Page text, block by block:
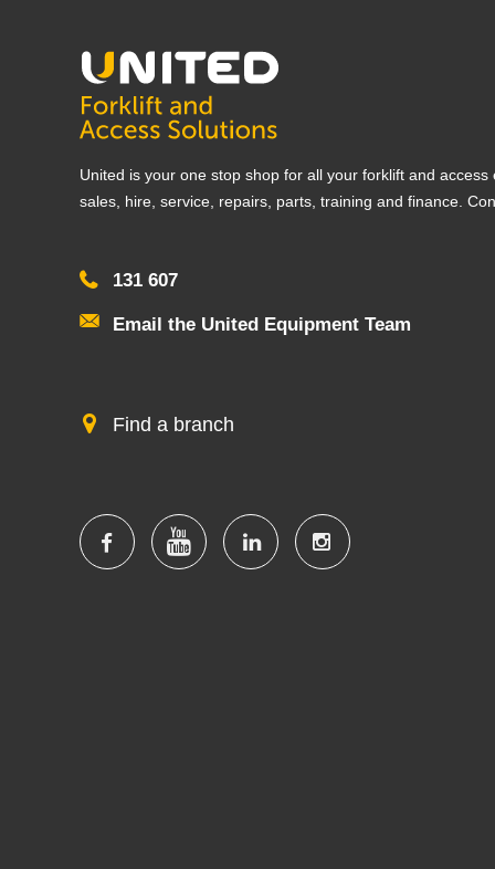
United is your one stop shop for all your forklift and
sales, hire, service, repairs, parts, training and finance.
131 607
Email the United Equipment Team
Find a branch